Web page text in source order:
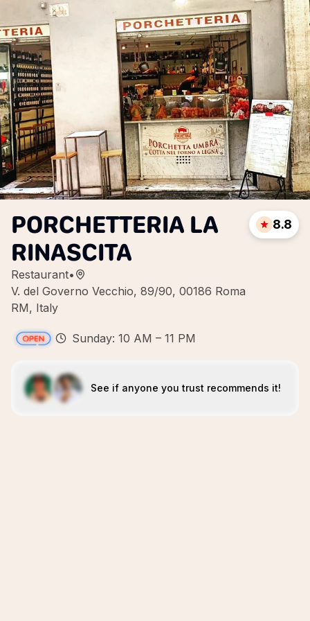
PORCHETTERIA LA
RINASCITA
Restaurant•
V. del Governo Vecchio, 89/90, 00186 Roma
RM, Italy
8.8
Sunday: 10 AM – 11 PM
See if anyone you trust recommends it!